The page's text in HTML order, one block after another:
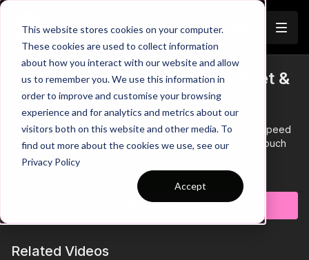
This website stores cookies on your computer.
These cookies are used to collect information
about how you interact with our website and allow
us to remember you. We use this information in
order to improve and customise your browsing
experience and for analytics and metrics about our
visitors both on this website and other media. To
find out more about the cookies we use, see our
Privacy Policy
Accept
Pre-Season 2: Speed, Quick Feet &
Finishing
This pre-season race practice focuses on developing speed
over 20 yards, whilst implementing quick feet and one touch
finishing with recovery runs.
Subscribe to watch
Related Videos